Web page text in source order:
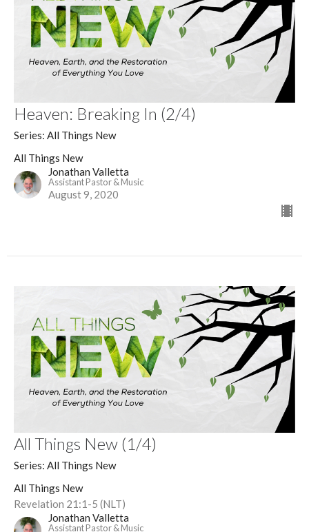
Heaven: Breaking In (2/4)
Series: All Things New
All Things New
Jonathan Valletta
Assistant Pastor & Music
August 9, 2020
All Things New (1/4)
Series: All Things New
All Things New
Revelation 21:1-5 (NLT)
Jonathan Valletta
Assistant Pastor & Music